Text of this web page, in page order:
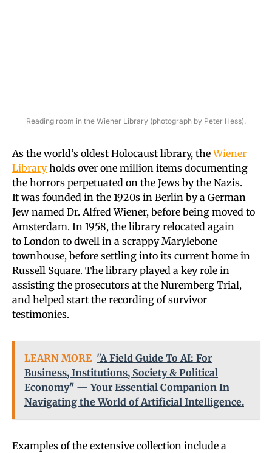
Reading room in the Wiener Library (photograph by Peter Hess).
As the world’s oldest Holocaust library, theWiener
Libraryholds over one million items documenting
the horrors perpetuated on the Jews by the Nazis.
It was founded in the 1920s in Berlin by a German
Jew named Dr. Alfred Wiener, before being moved to
Amsterdam. In 1958, the library relocated again
to London to dwell in a scrappy Marylebone
townhouse, before settling into its current home in
Russell Square. The library played a key role in
assisting the prosecutors at the Nuremberg Trial,
and helped start the recording of survivor
testimonies.
LEARN MORE "A Field Guide To AI: For
Business, Institutions, Society & Political
Economy" — Your Essential Companion In
Navigating the World of Artificial Intelligence.
Examples of the extensive collection include a